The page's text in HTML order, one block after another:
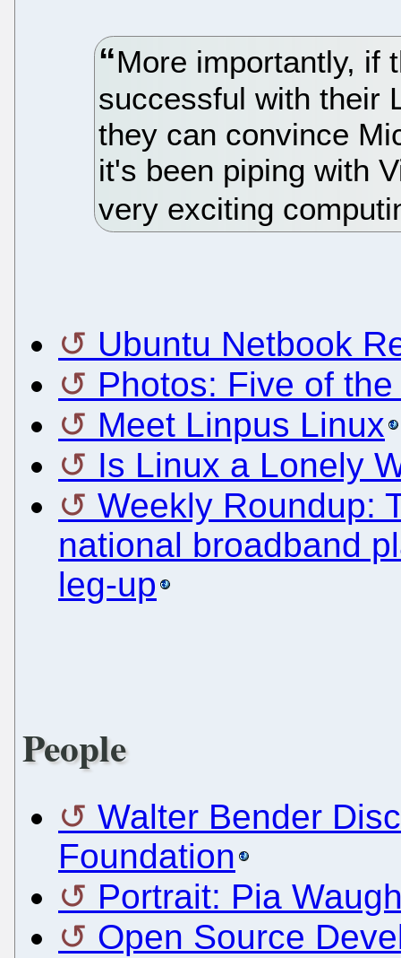
More importantly, if
successful with their
they can convince
it's been piping with
very exciting
Ubuntu Netbook
Photos: Five of
Meet Linpus Linux
Is Linux a Lonely
Weekly Roundup:
national broadband
leg-up
People
Walter Bender
Foundation
Portrait: Pia
Open Source